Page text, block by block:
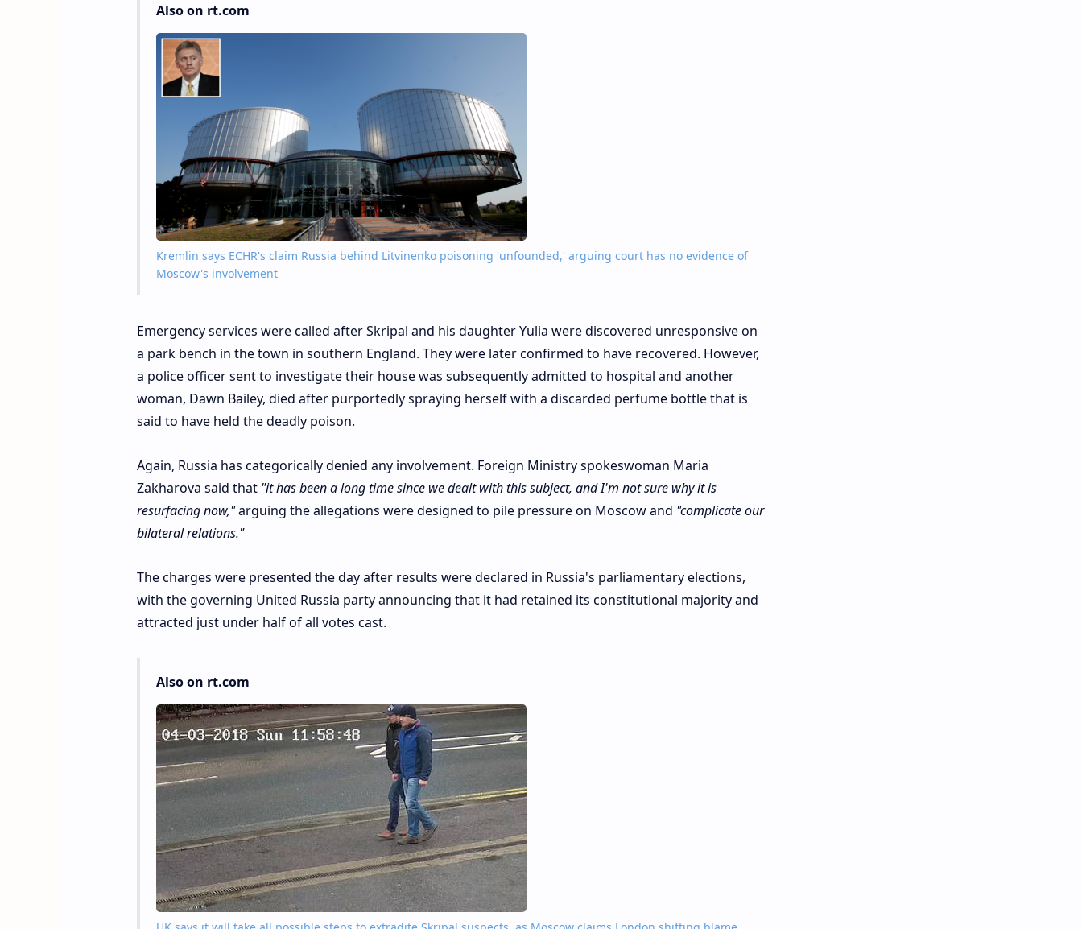
Also on rt.com
Kremlin says ECHR's claim Russia behind Litvinenko poisoning 'unfounded,' arguing court has no evidence of
Moscow's involvement
Emergency services were called after Skripal and his daughter Yulia were discovered unresponsive on
a park bench in the town in southern England. They were later confirmed to have recovered. However,
a police officer sent to investigate their house was subsequently admitted to hospital and another
woman, Dawn Bailey, died after purportedly spraying herself with a discarded perfume bottle that is
said to have held the deadly poison.
Again, Russia has categorically denied any involvement. Foreign Ministry spokeswoman Maria
Zakharova said that "it has been a long time since we dealt with this subject, and I'm not sure why it is
resurfacing now,"arguing the allegations were designed to pile pressure on Moscow and "complicate our
bilateral relations."
The charges were presented the day after results were declared in Russia's parliamentary elections,
with the governing United Russia party announcing that it had retained its constitutional majority and
attracted just under half of all votes cast.
Also on rt.com